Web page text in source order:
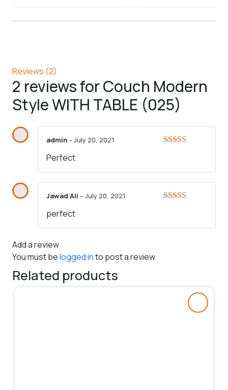
Reviews (2)
2 reviews forCouch Modern
Style WITH TABLE (025)
admin–July 20, 2021
Perfect
Jawad Ali –July 20, 2021
perfect
Add a review
You must belogged into post a review.
Related products